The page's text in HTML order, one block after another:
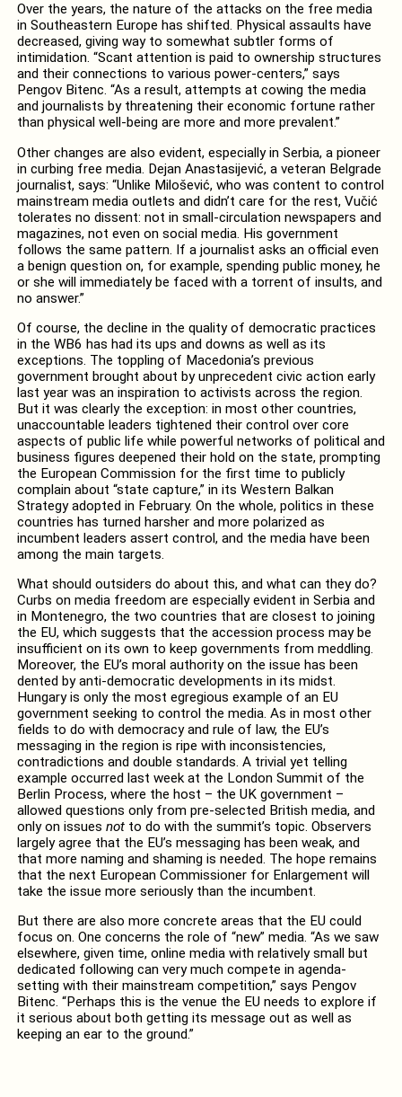
Over the years, the nature of the attacks on the free media
in Southeastern Europe has shifted. Physical assaults have
decreased, giving way to somewhat subtler forms of
intimidation. “Scant attention is paid to ownership structures
and their connections to various power-centers,” says
Pengov Bitenc. “As a result, attempts at cowing the media
and journalists by threatening their economic fortune rather
than physical well-being are more and more prevalent.”
Other changes are also evident, especially in Serbia, a pioneer
in curbing free media. Dejan Anastasijević, a veteran Belgrade
journalist, says: “Unlike Milošević, who was content to control
mainstream media outlets and didn’t care for the rest, Vučić
tolerates no dissent: not in small-circulation newspapers and
magazines, not even on social media. His government
follows the same pattern. If a journalist asks an official even
a benign question on, for example, spending public money, he
or she will immediately be faced with a torrent of insults, and
no answer.”
Of course, the decline in the quality of democratic practices
in the WB6 has had its ups and downs as well as its
exceptions. The toppling of Macedonia’s previous
government brought about by unprecedent civic action early
last year was an inspiration to activists across the region.
But it was clearly the exception: in most other countries,
unaccountable leaders tightened their control over core
aspects of public life while powerful networks of political and
business figures deepened their hold on the state, prompting
the European Commission for the first time to publicly
complain about “state capture,” in its Western Balkan
Strategy adopted in February. On the whole, politics in these
countries has turned harsher and more polarized as
incumbent leaders assert control, and the media have been
among the main targets.
What should outsiders do about this, and what can they do?
Curbs on media freedom are especially evident in Serbia and
in Montenegro, the two countries that are closest to joining
the EU, which suggests that the accession process may be
insufficient on its own to keep governments from meddling.
Moreover, the EU’s moral authority on the issue has been
dented by anti-democratic developments in its midst.
Hungary is only the most egregious example of an EU
government seeking to control the media. As in most other
fields to do with democracy and rule of law, the EU’s
messaging in the region is ripe with inconsistencies,
contradictions and double standards. A trivial yet telling
example occurred last week at the London Summit of the
Berlin Process, where the host – the UK government –
allowed questions only from pre-selected British media, and
only on issues notto do with the summit’s topic. Observers
largely agree that the EU’s messaging has been weak, and
that more naming and shaming is needed. The hope remains
that the next European Commissioner for Enlargement will
take the issue more seriously than the incumbent.
But there are also more concrete areas that the EU could
focus on. One concerns the role of “new” media. “As we saw
elsewhere, given time, online media with relatively small but
dedicated following can very much compete in agenda-
setting with their mainstream competition,” says Pengov
Bitenc. “Perhaps this is the venue the EU needs to explore if
it serious about both getting its message out as well as
keeping an ear to the ground.”